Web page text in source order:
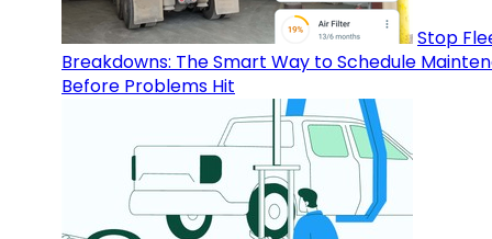
Stop
Breakdowns: The Smart Way to Schedule
Before Problems Hit